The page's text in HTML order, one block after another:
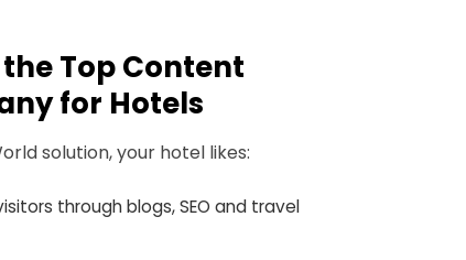
Top Content
for Hotels
solution, your hotel likes:
through blogs, SEO and travel